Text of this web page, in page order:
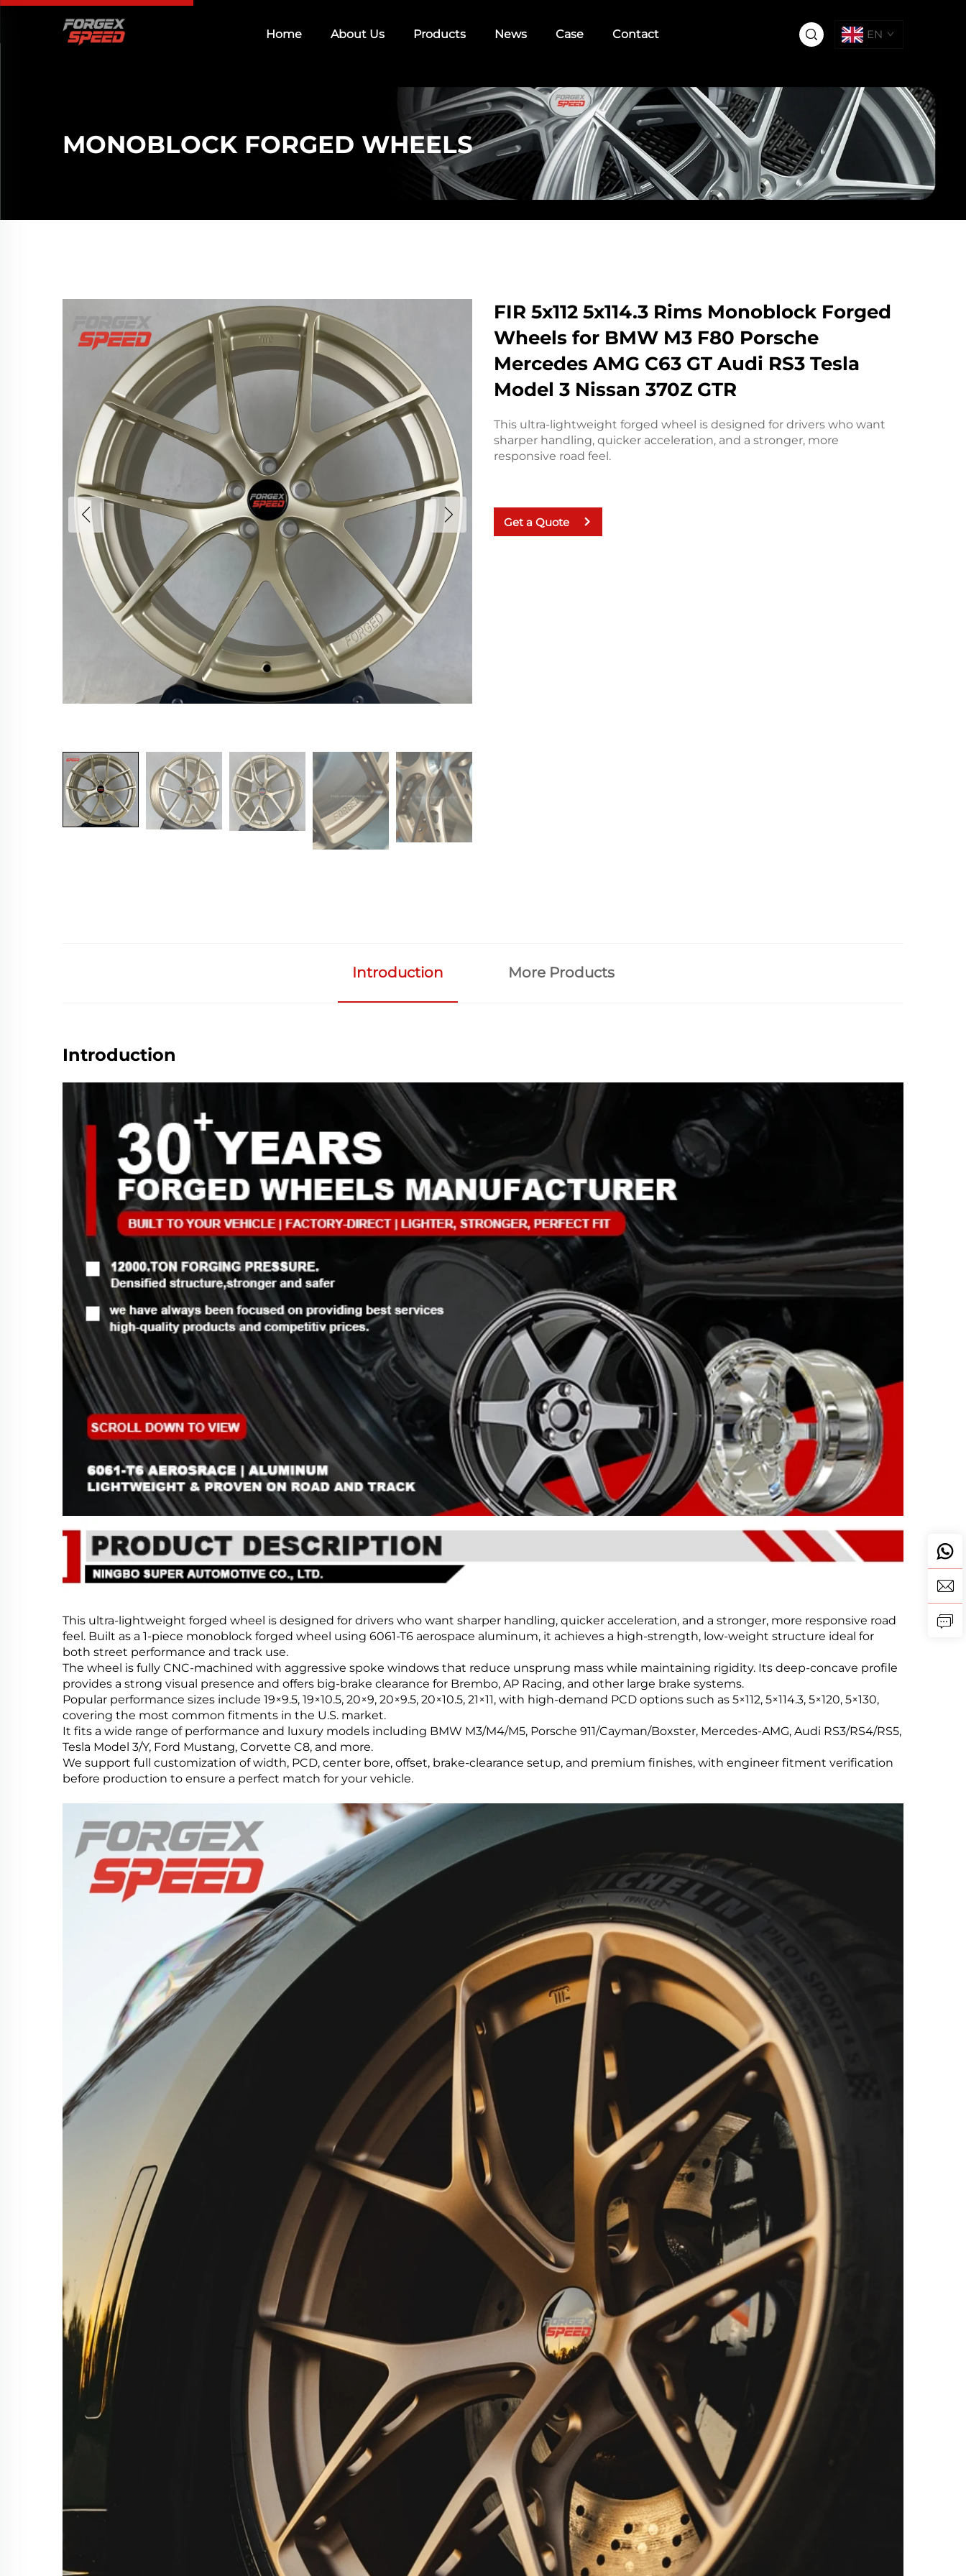
Home About Us Products News Case Contact EN
MONOBLOCK FORGED WHEELS
FIR 5x112 5x114.3 Rims Monoblock Forged
Wheels for BMW M3 F80 Porsche
Mercedes AMG C63 GT Audi RS3 Tesla
Model 3 Nissan 370Z GTR
This ultra-lightweight forged wheel is designed for drivers who want
sharper handling, quicker acceleration, and a stronger, more
responsive road feel.
Get a Quote
Introduction More Products
Introduction
This ultra-lightweight forged wheel is designed for drivers who want sharper handling, quicker acceleration, and a stronger, more responsive road
feel. Built as a 1-piece monoblock forged wheel using 6061-T6 aerospace aluminum, it achieves a high-strength, low-weight structure ideal for
both street performance and track use.
The wheel is fully CNC-machined with aggressive spoke windows that reduce unsprung mass while maintaining rigidity. Its deep-concave profile
provides a strong visual presence and offers big-brake clearance for Brembo, AP Racing, and other large brake systems.
Popular performance sizes include 19×9.5, 19×10.5, 20×9, 20×9.5, 20×10.5, 21×11, with high-demand PCD options such as 5×112, 5×114.3, 5×120, 5×130,
covering the most common fitments in the U.S. market.
It fits a wide range of performance and luxury models including BMW M3/M4/M5, Porsche 911/Cayman/Boxster, Mercedes-AMG, Audi RS3/RS4/RS5,
Tesla Model 3/Y, Ford Mustang, Corvette C8, and more.
We support full customization of width, PCD, center bore, offset, brake-clearance setup, and premium finishes, with engineer fitment verification
before production to ensure a perfect match for your vehicle.